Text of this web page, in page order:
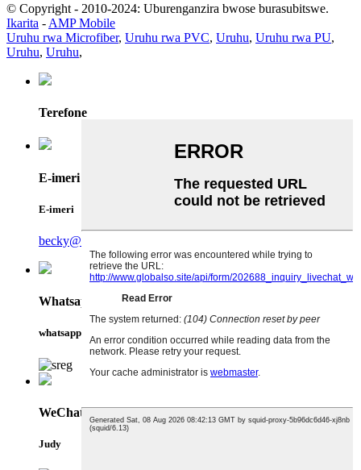
© Copyright - 2010-2024: Uburenganzira bwose burasubitswe.
Ikarita - AMP Mobile
Uruhu rwa Microfiber, Uruhu rwa PVC, Uruhu, Uruhu rwa PU,
Uruhu, Uruhu,
Terefone
E-imeri
E-imeri
becky@qiansin.com
Whatsapp
whatsapp
WeChat
Judy